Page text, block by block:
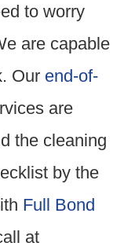
to worry
are capable
Our end-of-
are
the cleaning
by the
Full Bond
at